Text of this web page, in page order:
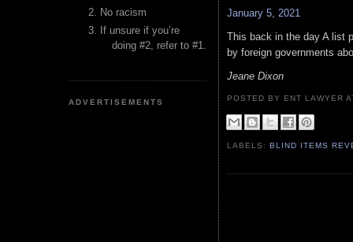
No racism
If unsure if you’re
doing #2, refer to #1.
ADVERTISEMENTS
January 5, 2021
This back in the day A list
by foreign governments
Jeane Dixon
POSTED BY ENT LAWYER
LABELS:BLIND ITEMS